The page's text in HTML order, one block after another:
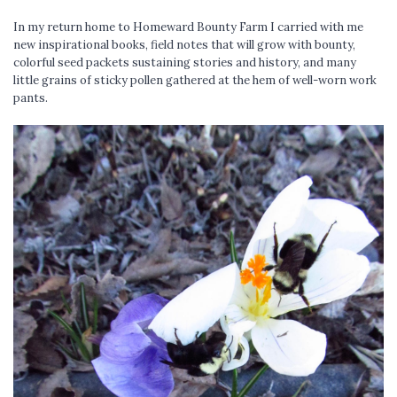
In my return home to Homeward Bounty Farm I carried with me
new inspirational books, field notes that will grow with bounty,
colorful seed packets sustaining stories and history, and many
little grains of sticky pollen gathered at the hem of well-worn work
pants.